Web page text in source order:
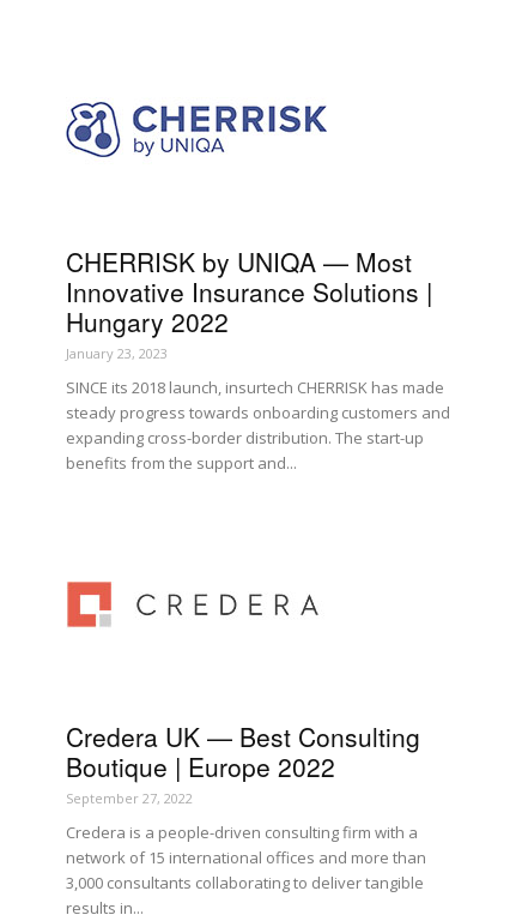
CHERRISK by UNIQA — Most
Innovative Insurance Solutions |
Hungary 2022
January 23, 2023
SINCE its 2018 launch, insurtech CHERRISK has made
steady progress towards onboarding customers and
expanding cross-border distribution. The start-up
benefits from the support and...
Credera UK — Best Consulting
Boutique | Europe 2022
September 27, 2022
Credera is a people-driven consulting firm with a
network of 15 international offices and more than
3,000 consultants collaborating to deliver tangible
results in...